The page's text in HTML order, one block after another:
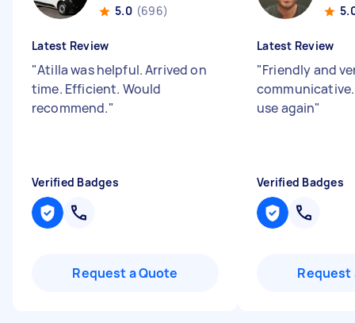
5.0 (696)
Latest Review
"Atilla was helpful. Arrived on
time. Efficient. Would
recommend."
Verified Badges
Request a Quote
Latest Review
"Friendly and
use again"
Verified Badges
Request